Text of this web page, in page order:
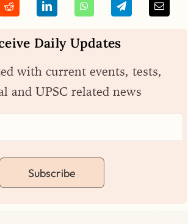
Daily Updates
with current events, tests,
and UPSC related news
Subscribe